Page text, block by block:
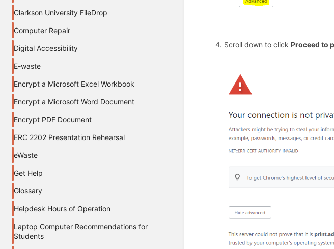
Clarkson University FileDrop
Computer Repair
Digital Accessibility
E-waste
Encrypt a Microsoft Excel Workbook
Encrypt a Microsoft Word Document
Encrypt PDF Document
ERC 2202 Presentation Rehearsal
eWaste
Get Help
Glossary
Helpdesk Hours of Operation
Laptop Computer Recommendations for
Students
4. Scroll down to click Proceed to